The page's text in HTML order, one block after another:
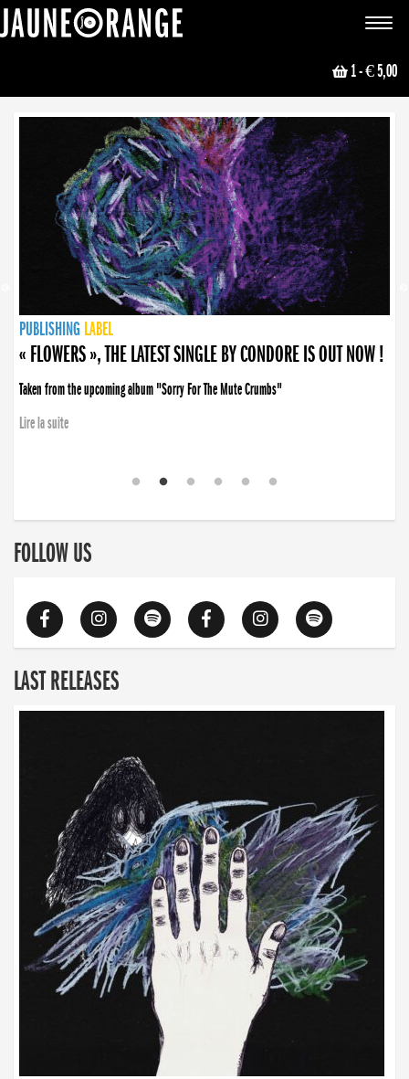
Toggle
1- € 5,00
NEWS
PUBLISHING LABEL
PUBLISHING LABEL
« FLOWERS », THE LATEST SINGLE BY CONDORE IS OUT NOW !
Taken from the upcoming album "Sorry For The Mute Crumbs"
Lire la suite
PUBLISHING LABEL
LABEL
PUBLISHING LABEL
LABEL
FOLLOW US
LAST RELEASES